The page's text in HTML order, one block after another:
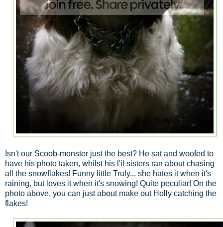
Isn't our Scoob-monster just the best? He sat and woofed to
have his photo taken, whilst his l'il sisters ran about chasing
all the snowflakes! Funny little Truly... she hates it when it's
raining, but loves it when it's snowing! Quite peculiar! On the
photo above, you can just about make out Holly catching the
flakes!